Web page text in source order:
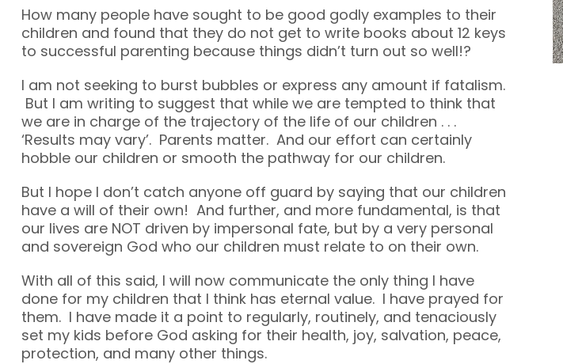
How many people have sought to be good godly examples to their
children and found that they do not get to write books about 12 keys
to successful parenting because things didn’t turn out so well!?
I am not seeking to burst bubbles or express any amount if fatalism.
But I am writing to suggest that while we are tempted to think that
we are in charge of the trajectory of the life of our children . . .
‘Results may vary’. Parents matter. And our effort can certainly
hobble our children or smooth the pathway for our children.
But I hope I don’t catch anyone off guard by saying that our children
have a will of their own! And further, and more fundamental, is that
our lives are NOT driven by impersonal fate, but by a very personal
and sovereign God who our children must relate to on their own.
With all of this said, I will now communicate the only thing I have
done for my children that I think has eternal value. I have prayed for
them. I have made it a point to regularly, routinely, and tenaciously
set my kids before God asking for their health, joy, salvation, peace,
protection, and many other things.